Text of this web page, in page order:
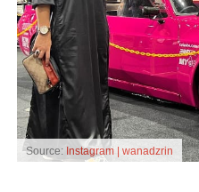
Source: Instagram | wanadzrin